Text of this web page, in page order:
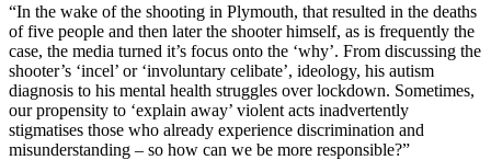
“In the wake of the shooting in Plymouth, that resulted in the deaths
of five people and then later the shooter himself, as is frequently the
case, the media turned it’s focus onto the ‘why’. From discussing the
shooter’s ‘incel’ or ‘involuntary celibate’, ideology, his autism
diagnosis to his mental health struggles over lockdown. Sometimes,
our propensity to ‘explain away’ violent acts inadvertently
stigmatises those who already experience discrimination and
misunderstanding – so how can we be more responsible?”